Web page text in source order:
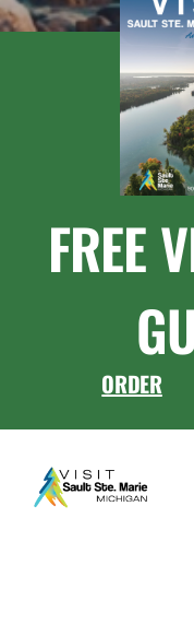
FREE
ORDER